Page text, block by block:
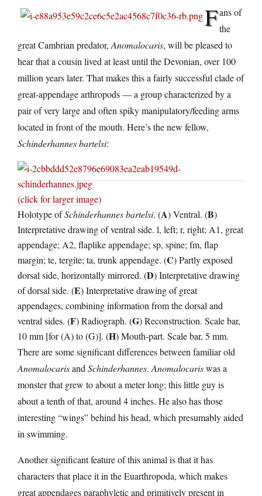
Fans of
the
great Cambrian predator, Anomalocaris, will be pleased to
hear that a cousin lived at least until the Devonian, over 100
million years later. That makes this a fairly successful clade of
great-appendage arthropods — a group characterized by a
pair of very large and often spiky manipulatory/feeding arms
located in front of the mouth. Here’s the new fellow,
Schinderhannes bartelsi:
(click for larger image)
Holotype ofSchinderhannes bartelsi. (A) Ventral. (B)
Interpretative drawing of ventral side. l, left; r, right; A1, great
appendage; A2, flaplike appendage; sp, spine; fm, flap
margin; te, tergite; ta, trunk appendage. (C) Partly exposed
dorsal side, horizontally mirrored. (D) Interpretative drawing
of dorsal side. (E) Interpretative drawing of great
appendages, combining information from the dorsal and
ventral sides. (F) Radiograph. (G) Reconstruction. Scale bar,
10 mm [for (A) to (G)]. (H) Mouth-part. Scale bar, 5 mm.
There are some significant differences between familiar old
Anomalocarisand Schinderhannes. Anomalocariswas a
monster that grew to about a meter long; this little guy is
about a tenth of that, around 4 inches. He also has those
interesting “wings” behind his head, which presumably aided
in swimming.
Another significant feature of this animal is that it has
characters that place it in the Euarthropoda, which makes
great appendages paraphyletic and primitively present in